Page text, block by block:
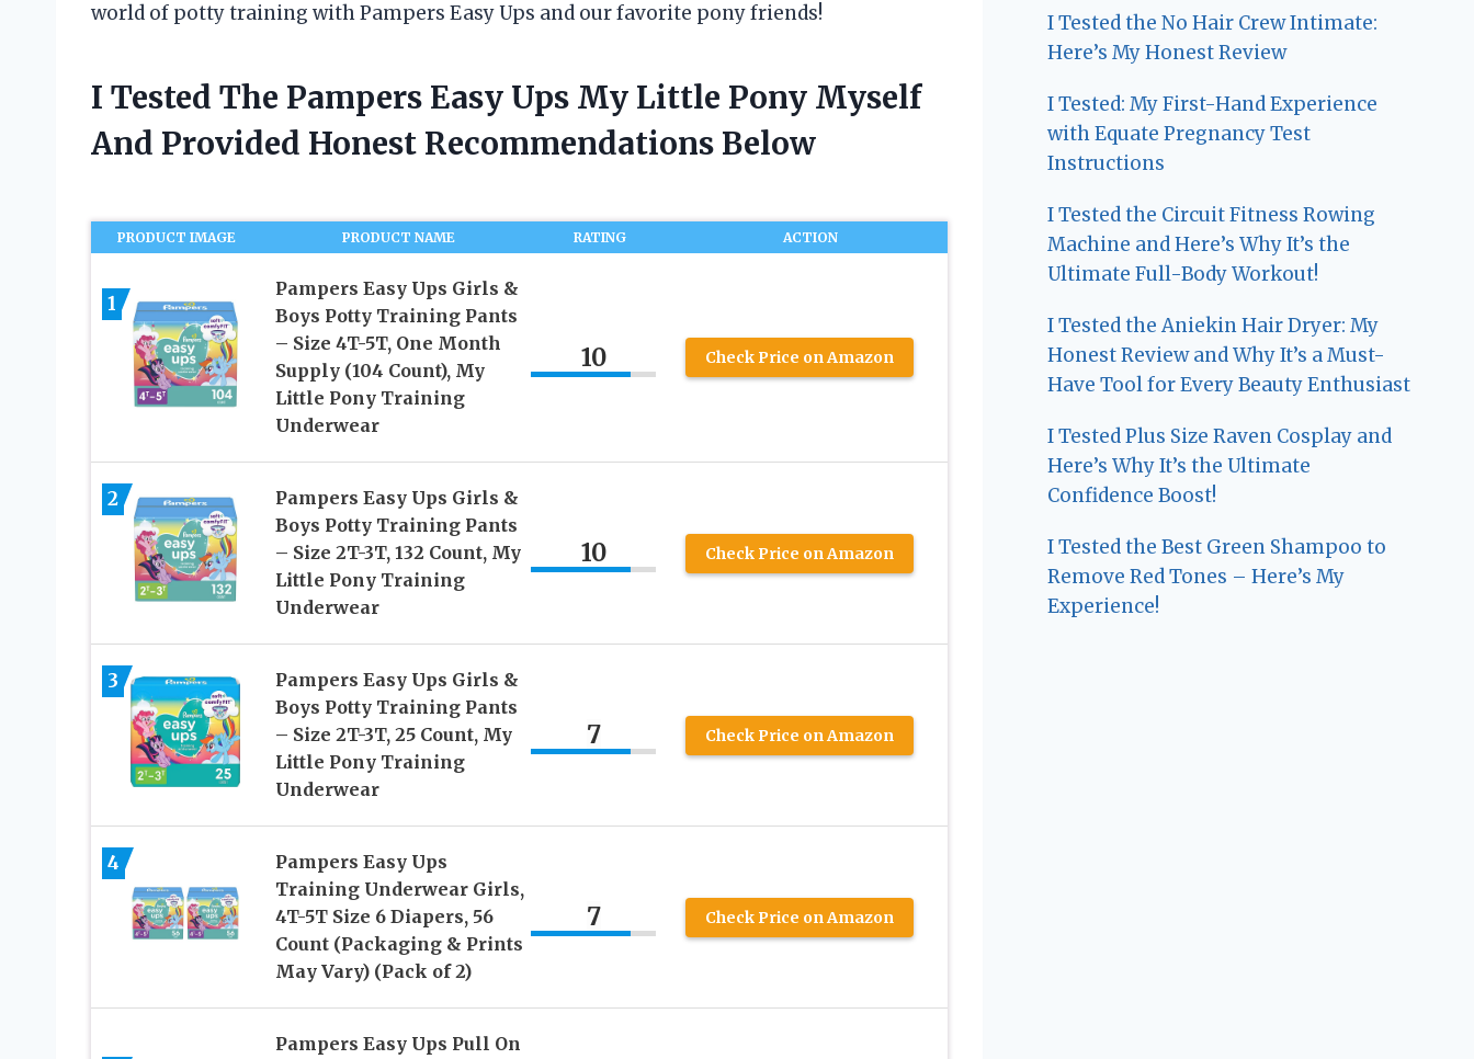
world of potty training with Pampers Easy Ups and our favorite pony friends!
I Tested The Pampers Easy Ups My Little Pony Myself
And Provided Honest Recommendations Below
PRODUCT IMAGE PRODUCT NAME RATING ACTION
1
Pampers Easy Ups Girls &
Boys Potty Training Pants
– Size 4T-5T, One Month
Supply (104 Count), My
Little Pony Training
Underwear
10 Check Price on Amazon
2
Pampers Easy Ups Girls &
Boys Potty Training Pants
– Size 2T-3T, 132 Count, My
Little Pony Training
Underwear
10 Check Price on Amazon
3
Pampers Easy Ups Girls &
Boys Potty Training Pants
– Size 2T-3T, 25 Count, My
Little Pony Training
Underwear
7 Check Price on Amazon
4
Pampers Easy Ups
Training Underwear Girls,
4T-5T Size 6 Diapers, 56
Count (Packaging & Prints
May Vary) (Pack of 2)
7 Check Price on Amazon
Pampers Easy Ups Pull On
I Tested the No Hair Crew Intimate:
Here’s My Honest Review
I Tested: My First-Hand Experience
with Equate Pregnancy Test
Instructions
I Tested the Circuit Fitness Rowing
Machine and Here’s Why It’s the
Ultimate Full-Body Workout!
I Tested the Aniekin Hair Dryer: My
Honest Review and Why It’s a Must-
Have Tool for Every Beauty Enthusiast
I Tested Plus Size Raven Cosplay and
Here’s Why It’s the Ultimate
Confidence Boost!
I Tested the Best Green Shampoo to
Remove Red Tones – Here’s My
Experience!